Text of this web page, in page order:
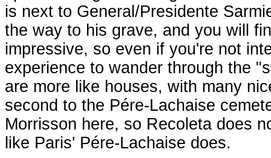
is next to General/Presidente
the way to his grave, and you will
impressive, so even if you're not
experience to wander through the
are more like houses, with many
second to the Pére-Lachaise
Morrisson here, so Recoleta does
like Paris' Pére-Lachaise does.